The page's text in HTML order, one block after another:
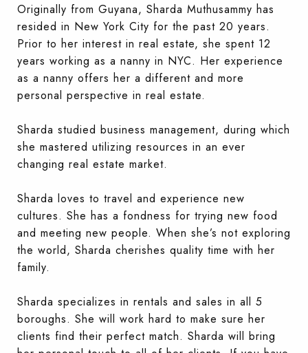
Originally from Guyana, Sharda Muthusammy has
resided in New York City for the past 20 years.
Prior to her interest in real estate, she spent 12
years working as a nanny in NYC. Her experience
as a nanny offers her a different and more
personal perspective in real estate.
Sharda studied business management, during which
she mastered utilizing resources in an ever
changing real estate market.
Sharda loves to travel and experience new
cultures. She has a fondness for trying new food
and meeting new people. When she’s not exploring
the world, Sharda cherishes quality time with her
family.
Sharda specializes in rentals and sales in all 5
boroughs. She will work hard to make sure her
clients find their perfect match. Sharda will bring